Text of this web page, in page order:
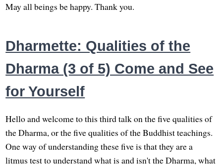
May all beings be happy. Thank you.
Dharmette: Qualities of the
Dharma (3 of 5) Come and See
for Yourself
Hello and welcome to this third talk on the five qualities of
the Dharma, or the five qualities of the Buddhist teachings.
One way of understanding these five is that they are a
litmus test to understand what is and isn't the Dharma, what